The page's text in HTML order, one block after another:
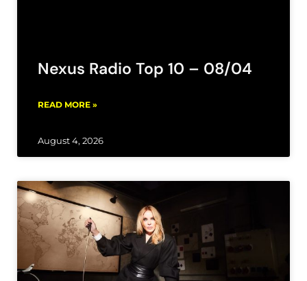
Nexus Radio Top 10 – 08/04
READ MORE »
August 4, 2026